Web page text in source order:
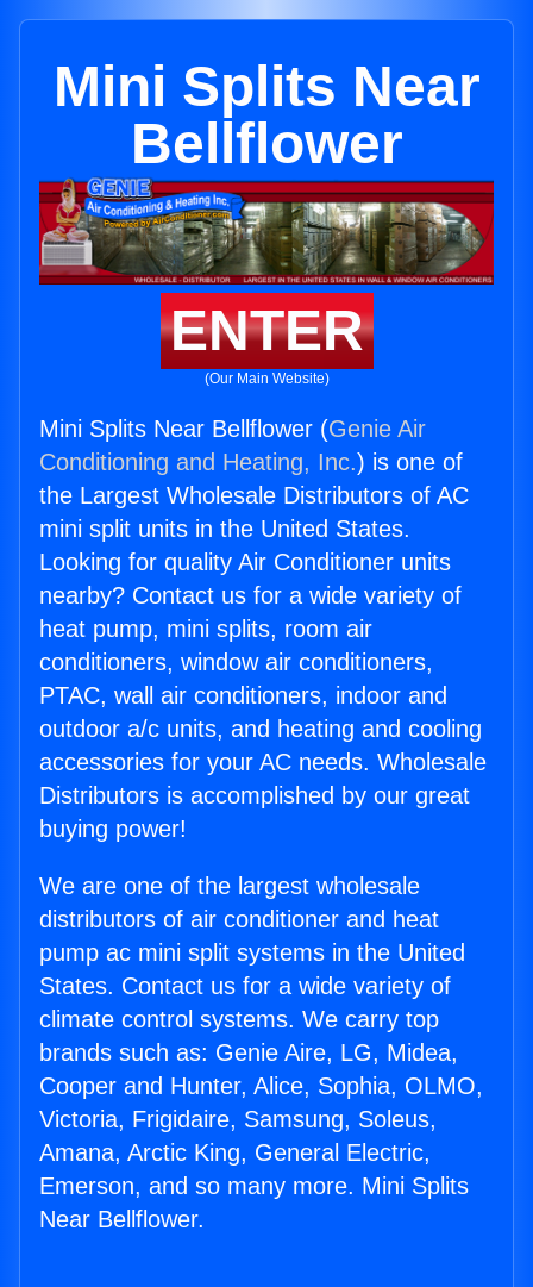
Mini Splits Near
Bellflower
ENTER
(Our Main Website)
Mini Splits Near Bellflower (Genie Air
Conditioning and Heating, Inc.) is one of
the Largest Wholesale Distributors of AC
mini split units in the United States.
Looking for quality Air Conditioner units
nearby? Contact us for a wide variety of
heat pump, mini splits, room air
conditioners, window air conditioners,
PTAC, wall air conditioners, indoor and
outdoor a/c units, and heating and cooling
accessories for your AC needs. Wholesale
Distributors is accomplished by our great
buying power!
We are one of the largest wholesale
distributors of air conditioner and heat
pump ac mini split systems in the United
States. Contact us for a wide variety of
climate control systems. We carry top
brands such as: Genie Aire, LG, Midea,
Cooper and Hunter, Alice, Sophia, OLMO,
Victoria, Frigidaire, Samsung, Soleus,
Amana, Arctic King, General Electric,
Emerson, and so many more. Mini Splits
Near Bellflower.